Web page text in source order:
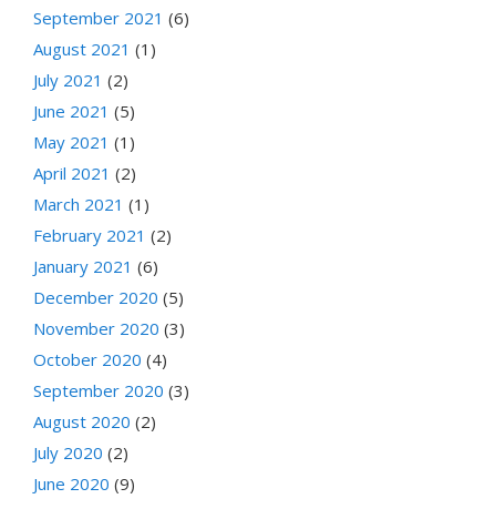
September 2021 (6)
August 2021 (1)
July 2021 (2)
June 2021 (5)
May 2021 (1)
April 2021 (2)
March 2021 (1)
February 2021 (2)
January 2021 (6)
December 2020 (5)
November 2020 (3)
October 2020 (4)
September 2020 (3)
August 2020 (2)
July 2020 (2)
June 2020 (9)